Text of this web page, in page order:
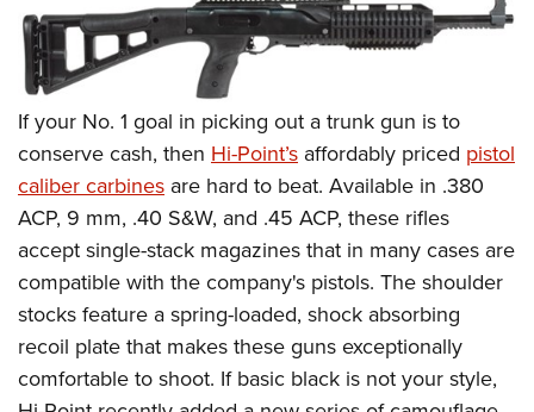
If your No. 1 goal in picking out a trunk gun is to
conserve cash, then Hi-Point’s affordably priced pistol
caliber carbines are hard to beat. Available in .380
ACP, 9 mm, .40 S&W, and .45 ACP, these rifles
accept single-stack magazines that in many cases are
compatible with the company's pistols. The shoulder
stocks feature a spring-loaded, shock absorbing
recoil plate that makes these guns exceptionally
comfortable to shoot. If basic black is not your style,